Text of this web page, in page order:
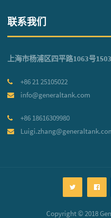
联系我们
上海市杨浦区四平路1063号
+86 21 25105022
info@generaltank.com
+86 18616309980
Copyright © 2018